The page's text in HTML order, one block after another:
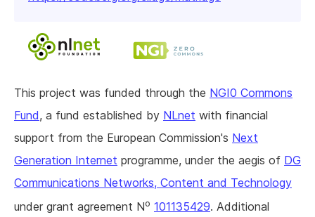
This project was funded through the NGI0 Commons
Fund, a fund established by NLnet with financial
support from the European Commission's Next
Generation Internet programme, under the aegis of DG
Communications Networks, Content and Technology
under grant agreement No 101135429. Additional